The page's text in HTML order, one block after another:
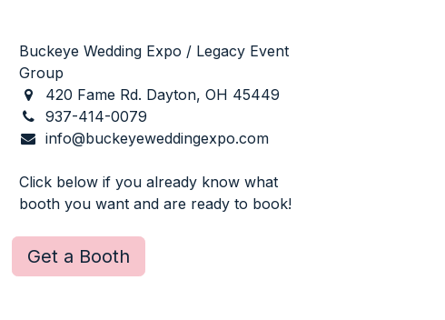
Buckeye Wedding Expo / Legacy Event
Group
420 Fame Rd. Dayton, OH 45449
937-414-0079
info@buckeyeweddingexpo.com
Click below if you already know what
booth you want and are ready to book!
Get a Booth